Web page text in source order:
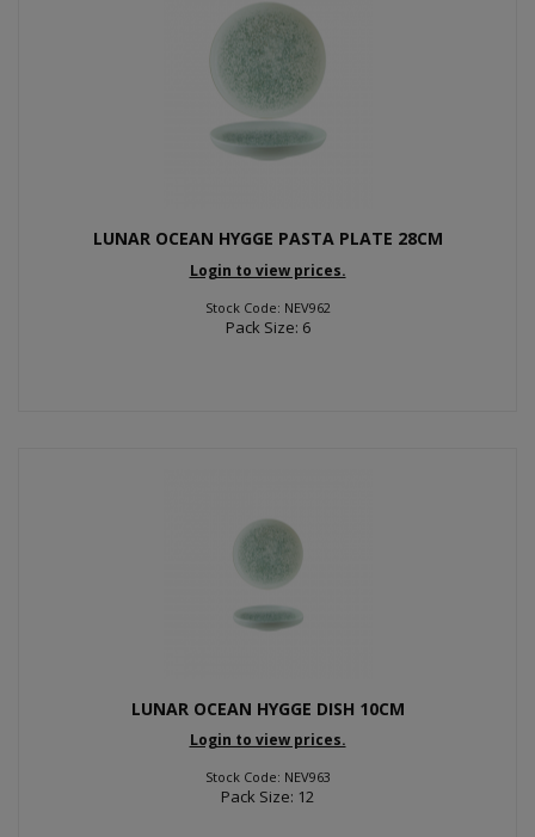
LUNAR OCEAN HYGGE PASTA PLATE 28CM
Login to view prices.
Stock Code: NEV962
Pack Size: 6
LUNAR OCEAN HYGGE DISH 10CM
Login to view prices.
Stock Code: NEV963
Pack Size: 12